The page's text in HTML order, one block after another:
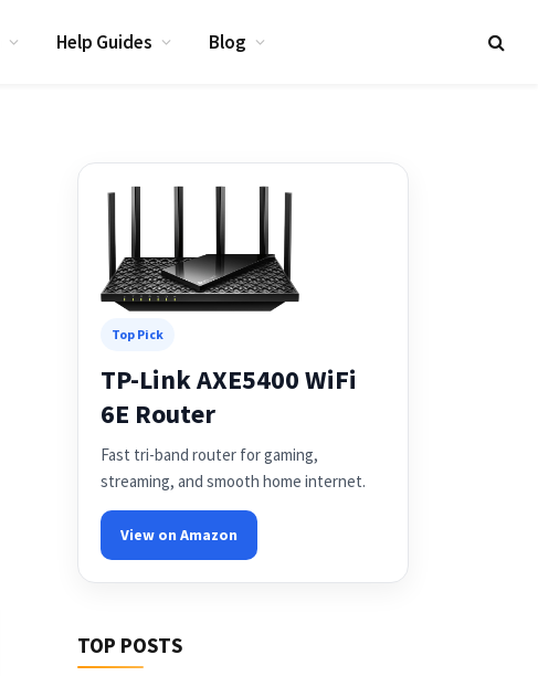
Help Guides Blog
Top Pick
TP-Link AXE5400 WiFi
6E Router
Fast tri-band router for gaming,
streaming, and smooth home internet.
View on Amazon
TOP POSTS